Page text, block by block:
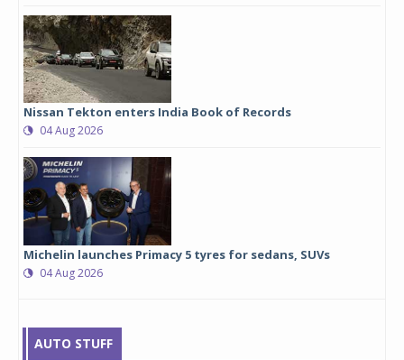
Nissan Tekton enters India Book of Records
04 Aug 2026
Michelin launches Primacy 5 tyres for sedans, SUVs
04 Aug 2026
AUTO STUFF